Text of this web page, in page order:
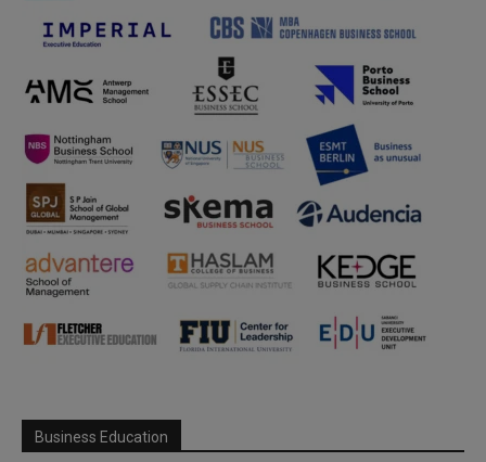
Business Education